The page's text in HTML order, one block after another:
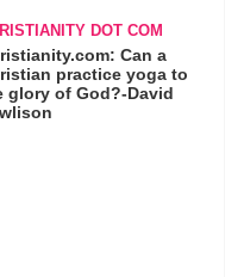
DOT COM
Can a
practice yoga to
glory of God?-David